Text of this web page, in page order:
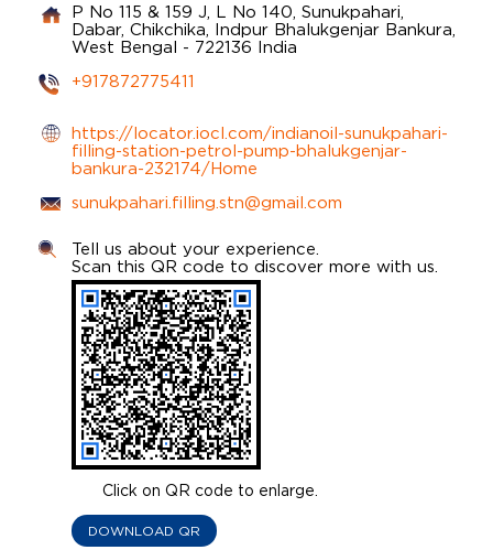
P No 115 & 159 J, L No 140, Sunukpahari,
Dabar, Chikchika, Indpur Bhalukgenjar Bankura,
West Bengal - 722136 India
+917872775411
https://locator.iocl.com/indianoil-sunukpahari-
filling-station-petrol-pump-bhalukgenjar-
bankura-232174/Home
sunukpahari.filling.stn@gmail.com
Click on QR code to enlarge.
Tell us about your experience.
Scan this QR code to discover more with us.
DOWNLOAD QR